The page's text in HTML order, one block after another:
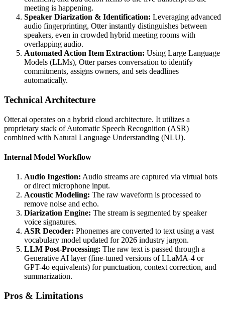
meeting is happening.
Speaker Diarization & Identification: Leveraging advanced
audio fingerprinting, Otter instantly distinguishes between
speakers, even in crowded hybrid meeting rooms with
overlapping audio.
Automated Action Item Extraction: Using Large Language
Models (LLMs), Otter parses conversation to identify
commitments, assigns owners, and sets deadlines
automatically.
Technical Architecture
Otter.ai operates on a hybrid cloud architecture. It utilizes a
proprietary stack of Automatic Speech Recognition (ASR)
combined with Natural Language Understanding (NLU).
Internal Model Workflow
Audio Ingestion: Audio streams are captured via virtual bots
or direct microphone input.
Acoustic Modeling: The raw waveform is processed to
remove noise and echo.
Diarization Engine: The stream is segmented by speaker
voice signatures.
ASR Decoder: Phonemes are converted to text using a vast
vocabulary model updated for 2026 industry jargon.
LLM Post-Processing: The raw text is passed through a
Generative AI layer (fine-tuned versions of LLaMA-4 or
GPT-4o equivalents) for punctuation, context correction, and
summarization.
Pros & Limitations